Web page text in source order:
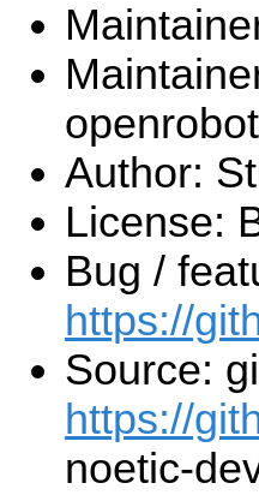
Author:
License:
Bug /
https://
Source:
https://
noetic-